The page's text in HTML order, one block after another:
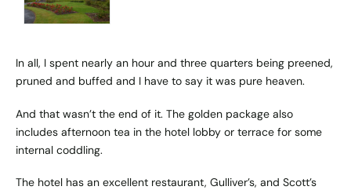
In all, I spent nearly an hour and three quarters being preened,
pruned and buffed and I have to say it was pure heaven.
And that wasn’t the end of it. The golden package also
includes afternoon tea in the hotel lobby or terrace for some
internal coddling.
The hotel has an excellent restaurant, Gulliver’s, and Scott’s